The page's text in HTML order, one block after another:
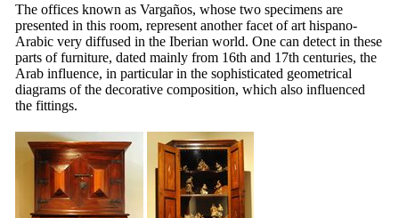
The offices known as Vargaños, whose two specimens are
presented in this room, represent another facet of art hispano-
Arabic very diffused in the Iberian world. One can detect in these
parts of furniture, dated mainly from 16th and 17th centuries, the
Arab influence, in particular in the sophisticated geometrical
diagrams of the decorative composition, which also influenced
the fittings.